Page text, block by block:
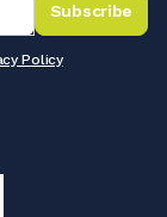
Subscribe
Policy